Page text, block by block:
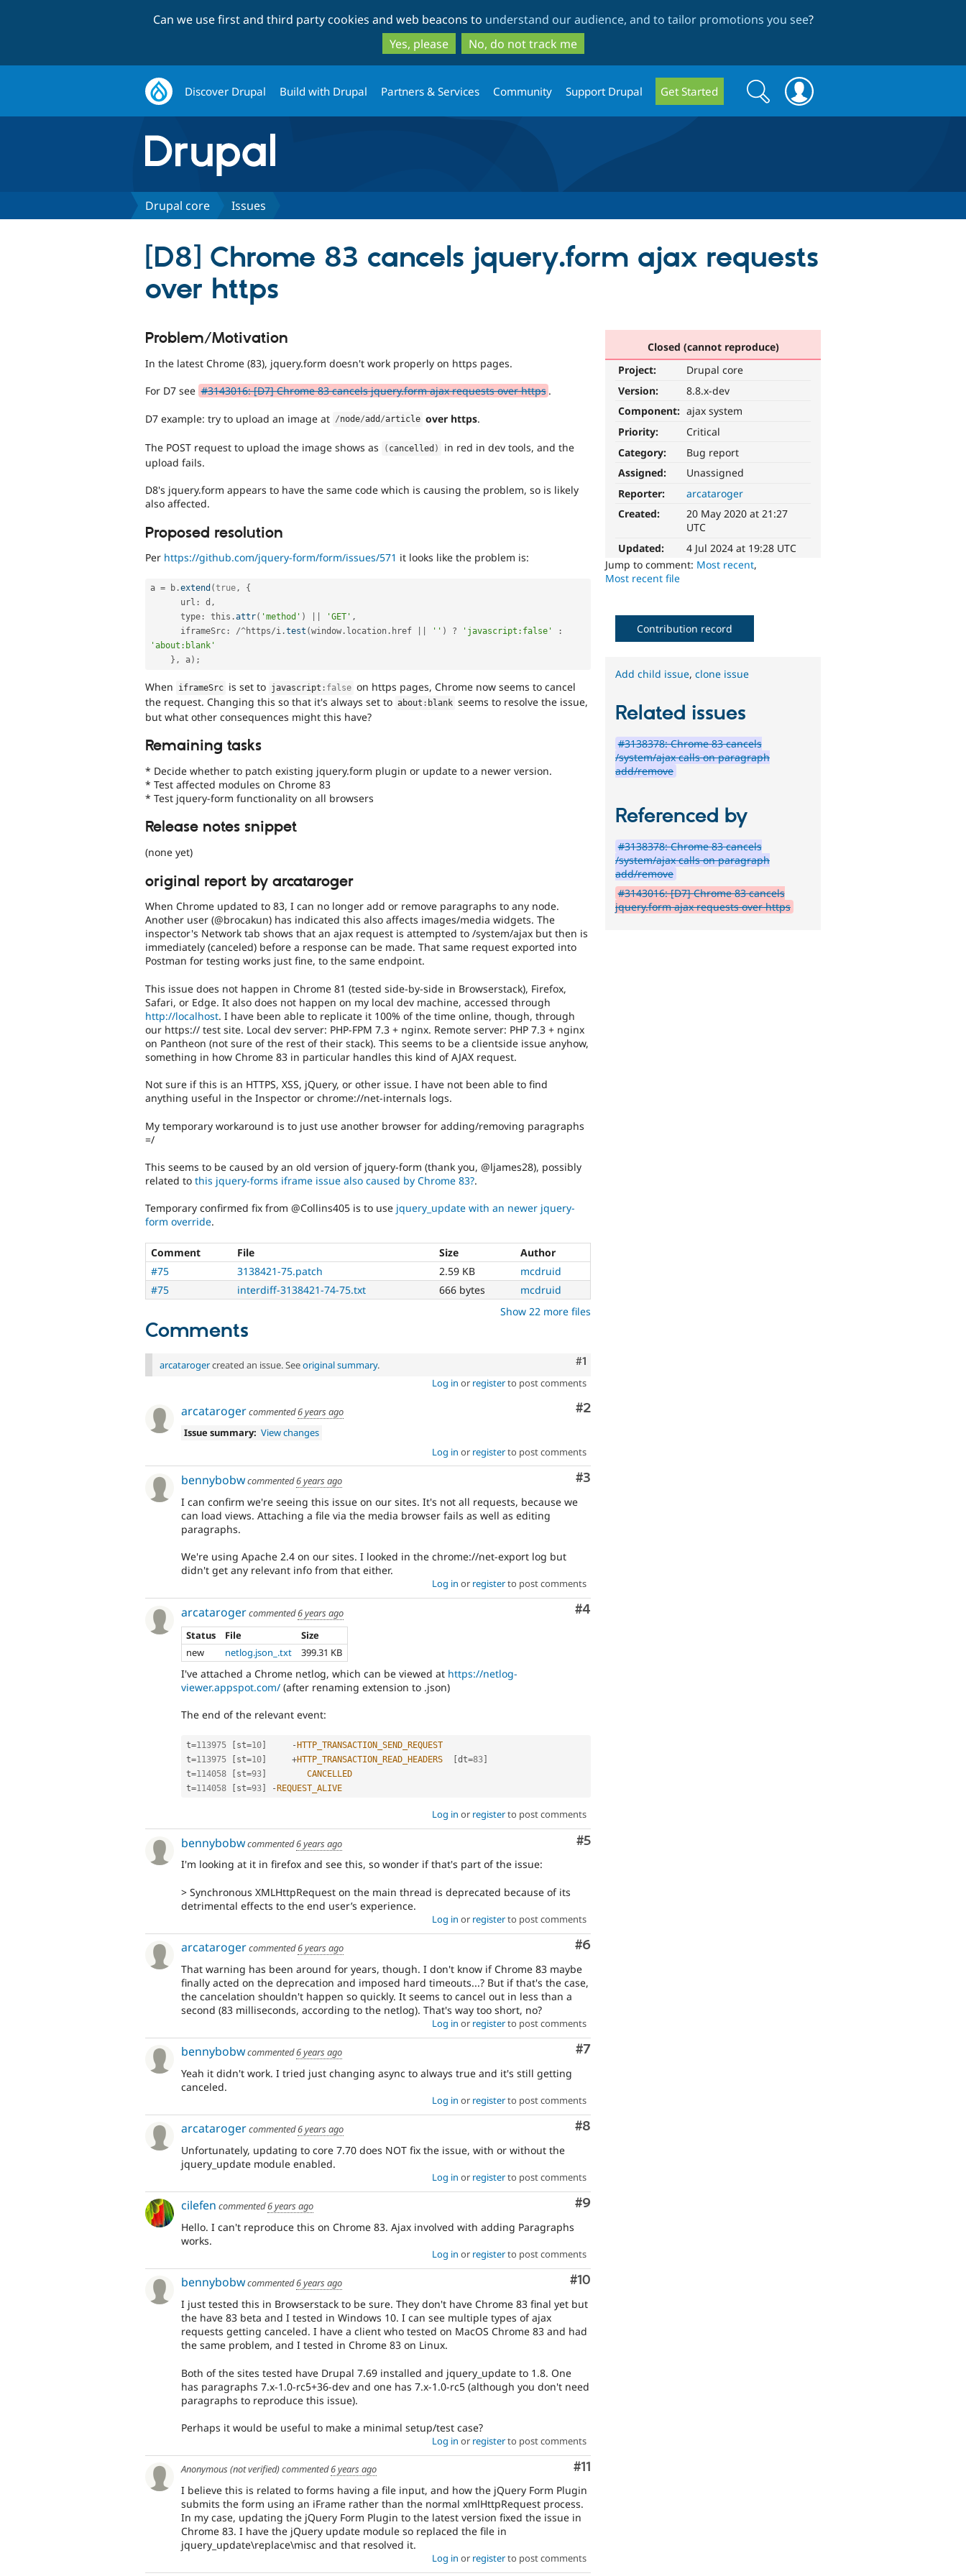
to
main
content
to
search
Can we use first and third party cookies and web beacons to understand our audience, and to tailor promotions you see?
Yes, please
No, do not track me
Discover Drupal Build with Drupal Partners & Services Community Support Drupal Get Started
Search
form
Search
Drupal core Issues
[D8] Chrome 83 cancels jquery.form ajax requests
over https
Closed (cannot reproduce)
Project:
Drupal core
Version:
8.8.x-dev
Component: ajax system
Priority:
Critical
Category:
Bug report
Assigned:
Unassigned
Reporter:
arcataroger
Created:
20 May 2020 at 21:27
UTC
Updated:
4 Jul 2024 at 19:28 UTC
Jump to comment: Most recent,
Most recent file
Problem/Motivation
In the latest Chrome (83), jquery.form doesn't work properly on https pages.
For D7 see #3143016: [D7] Chrome 83 cancels jquery.form ajax requests over https .
D7 example: try to upload an image at /node/add /article over https.
The POST request to upload the image shows as ( cancelled )
in red in dev tools, and the
upload fails.
D8's jquery.form appears to have the same code which is causing the problem, so is likely
also affected.
Proposed resolution
Per https://github.com/jquery-form/form/issues/571 it looks like the problem is:
a = b .extend (true,
{
      url
: d ,
      type
: this .attr( 'method' ) 'GET' ,
      iframeSrc
: /^https/i .test (window . location . href '' ) ? 'javascript:false'
:
'about:blank'
} , a) ;
When iframeSrc is set to javascript : false on https pages, Chrome now seems to cancel
the request. Changing this so that it's always set to about : blank seems to resolve the issue,
but what other consequences might this have?
Remaining tasks
* Decide whether to patch existing jquery.form plugin or update to a newer version.
* Test affected modules on Chrome 83
* Test jquery-form functionality on all browsers
Release notes snippet
(none yet)
original report by arcataroger
When Chrome updated to 83, I can no longer add or remove paragraphs to any node.
Another user (@brocakun) has indicated this also affects images/media widgets. The
inspector's Network tab shows that an ajax request is attempted to /system/ajax but then is
immediately (canceled) before a response can be made. That same request exported into
Postman for testing works just fine, to the same endpoint.
This issue does not happen in Chrome 81 (tested side-by-side in Browserstack), Firefox,
Safari, or Edge. It also does not happen on my local dev machine, accessed through
http://localhost. I have been able to replicate it 100% of the time online, though, through
our https:// test site. Local dev server: PHP-FPM 7.3 + nginx. Remote server: PHP 7.3 + nginx
on Pantheon (not sure of the rest of their stack). This seems to be a clientside issue anyhow,
something in how Chrome 83 in particular handles this kind of AJAX request.
Not sure if this is an HTTPS, XSS, jQuery, or other issue. I have not been able to find
anything useful in the Inspector or chrome://net-internals logs.
My temporary workaround is to just use another browser for adding/removing paragraphs
=/
This seems to be caused by an old version of jquery-form (thank you, @ljames28), possibly
related to this jquery-forms iframe issue also caused by Chrome 83?.
Temporary confirmed fix from @Collins405 is to use jquery_update with an newer jquery-
form override.
Comment File Size
Author
#75
3138421-75.patch 2.59 KB
mcdruid
#75
interdiff-3138421-74-75.txt 666 bytes
mcdruid
Show 22 more files
Comments
Comment
#1
arcatarogercreated an issue. Seeoriginal summary.
Log in or registerto post comments
Comment
#2
arcatarogercommented6 years ago
Issue summary: View changes
Log in or registerto post comments
Comment
#3
bennybobwcommented6 years ago
I can confirm we're seeing this issue on our sites. It's not all requests, because we
can load views. Attaching a file via the media browser fails as well as editing
paragraphs.
We're using Apache 2.4 on our sites. I looked in the chrome://net-export log but
didn't get any relevant info from that either.
Log in or registerto post comments
Comment
#4
arcatarogercommented6 years ago
Status
File
Size
new
netlog.json_.txt 399.31 KB
I've attached a Chrome netlog, which can be viewed at https://netlog-
viewer.appspot.com/ (after renaming extension to .json)
The end of the relevant event:
t=113975 [st=10] -HTTP_TRANSACTION_SEND_REQUEST
t=113975 [st=10] +HTTP_TRANSACTION_READ_HEADERS [dt=83]
t=114058 [st=93]
CANCELLED
t=114058 [st=93] -REQUEST_ALIVE
Log in or registerto post comments
Comment
#5
bennybobwcommented6 years ago
I'm looking at it in firefox and see this, so wonder if that's part of the issue:
> Synchronous XMLHttpRequest on the main thread is deprecated because of its
detrimental effects to the end user’s experience.
Log in or registerto post comments
Comment
#6
arcatarogercommented6 years ago
That warning has been around for years, though. I don't know if Chrome 83 maybe
finally acted on the deprecation and imposed hard timeouts...? But if that's the case,
the cancelation shouldn't happen so quickly. It seems to cancel out in less than a
second (83 milliseconds, according to the netlog). That's way too short, no?
Log in or registerto post comments
Comment
#7
bennybobwcommented6 years ago
Yeah it didn't work. I tried just changing async to always true and it's still getting
canceled.
Log in or registerto post comments
Comment
#8
arcatarogercommented6 years ago
Unfortunately, updating to core 7.70 does NOT fix the issue, with or without the
jquery_update module enabled.
Log in or registerto post comments
Comment
#9
cilefen commented6 years ago
Hello. I can't reproduce this on Chrome 83. Ajax involved with adding Paragraphs
works.
Log in or registerto post comments
Comment
#10
bennybobwcommented6 years ago
I just tested this in Browserstack to be sure. They don't have Chrome 83 final yet but
the have 83 beta and I tested in Windows 10. I can see multiple types of ajax
requests getting canceled. I have a client who tested on MacOS Chrome 83 and had
the same problem, and I tested in Chrome 83 on Linux.
Both of the sites tested have Drupal 7.69 installed and jquery_update to 1.8. One
has paragraphs 7.x-1.0-rc5+36-dev and one has 7.x-1.0-rc5 (although you don't need
paragraphs to reproduce this issue).
Perhaps it would be useful to make a minimal setup/test case?
Log in or registerto post comments
Comment
#11
Anonymous (not verified)commented6 years ago
I believe this is related to forms having a file input, and how the jQuery Form Plugin
submits the form using an iFrame rather than the normal xmlHttpRequest process.
In my case, updating the jQuery Form Plugin to the latest version fixed the issue in
Chrome 83. I have the jQuery update module so replaced the file in
jquery_update\replace\misc and that resolved it.
Log in or registerto post comments
Contribution record
Add child issue,clone issue
Related issues
#3138378: Chrome 83 cancels
/system/ajax calls on paragraph
add/remove
Referenced by
#3138378: Chrome 83 cancels
/system/ajax calls on paragraph
add/remove
#3143016: [D7] Chrome 83 cancels
jquery.form ajax requests over https